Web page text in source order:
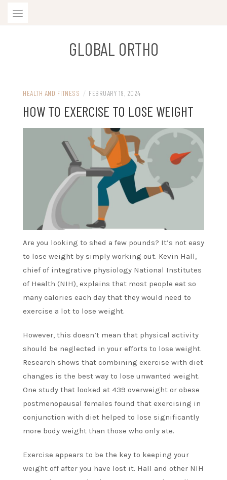
GLOBAL ORTHO
HEALTH AND FITNESS / FEBRUARY 19, 2024
HOW TO EXERCISE TO LOSE WEIGHT
Are you looking to shed a few pounds? It’s not easy
to lose weight by simply working out. Kevin Hall,
chief of integrative physiology National Institutes
of Health (NIH), explains that most people eat so
many calories each day that they would need to
exercise a lot to lose weight.
However, this doesn’t mean that physical activity
should be neglected in your efforts to lose weight.
Research shows that combining exercise with diet
changes is the best way to lose unwanted weight.
One study that looked at 439 overweight or obese
postmenopausal females found that exercising in
conjunction with diet helped to lose significantly
more body weight than those who only ate.
Exercise appears to be the key to keeping your
weight off after you have lost it. Hall and other NIH